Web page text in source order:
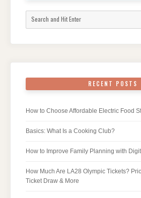
RECENT POSTS
How to Choose Affordable Electric Food
Basics: What Is a Cooking Club?
How to Improve Family Planning with
How Much Are LA28 Olympic Tickets?
Ticket Draw & More